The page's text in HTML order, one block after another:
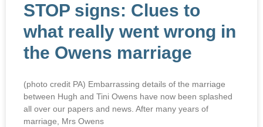
STOP signs: Clues to
what really went wrong in
the Owens marriage
(photo credit PA) Embarrassing details of the marriage
between Hugh and Tini Owens have now been splashed
all over our papers and news. After many years of
marriage, Mrs Owens